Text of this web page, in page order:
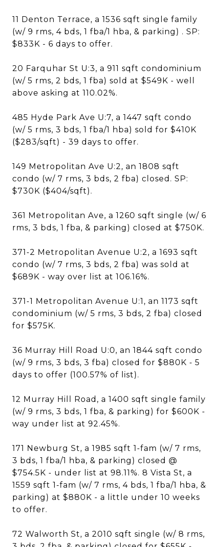
11 Denton Terrace, a 1536 sqft single family
(w/ 9 rms, 4 bds, 1 fba/1 hba, & parking) . SP:
$833K - 6 days to offer.
20 Farquhar St U:3, a 911 sqft condominium
(w/ 5 rms, 2 bds, 1 fba) sold at $549K - well
above asking at 110.02%.
485 Hyde Park Ave U:7, a 1447 sqft condo
(w/ 5 rms, 3 bds, 1 fba/1 hba) sold for $410K
($283/sqft) - 39 days to offer.
149 Metropolitan Ave U:2, an 1808 sqft
condo (w/ 7 rms, 3 bds, 2 fba) closed. SP:
$730K ($404/sqft).
361 Metropolitan Ave, a 1260 sqft single (w/ 6
rms, 3 bds, 1 fba, & parking) closed at $750K.
371-2 Metropolitan Avenue U:2, a 1693 sqft
condo (w/ 7 rms, 3 bds, 2 fba) was sold at
$689K - way over list at 106.16%.
371-1 Metropolitan Avenue U:1, an 1173 sqft
condominium (w/ 5 rms, 3 bds, 2 fba) closed
for $575K.
36 Murray Hill Road U:0, an 1844 sqft condo
(w/ 9 rms, 3 bds, 3 fba) closed for $880K - 5
days to offer (100.57% of list).
12 Murray Hill Road, a 1400 sqft single family
(w/ 9 rms, 3 bds, 1 fba, & parking) for $600K -
way under list at 92.45%.
171 Newburg St, a 1985 sqft 1-fam (w/ 7 rms,
3 bds, 1 fba/1 hba, & parking) closed @
$754.5K - under list at 98.11%. 8 Vista St, a
1559 sqft 1-fam (w/ 7 rms, 4 bds, 1 fba/1 hba, &
parking) at $880K - a little under 10 weeks
to offer.
72 Walworth St, a 2010 sqft single (w/ 8 rms,